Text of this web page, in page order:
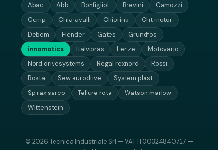
Abac Abb Bonfiglioli Brevini
Camozzi
Cemp
Chiaravalli Chiorino
Cht motor
Debem
Flender Gates
Grundfos
innomotics
Italvibras Lenze
Motovario
Nord drivesystems
Regal rexnord
Rossi
Rosta
Sew eurodrive
System plast
Spirax sarco
Tellure rota
Watson marlow
Wittenstein
© 2026 Tecnica Industriale Srl — VAT IT00324840727 —